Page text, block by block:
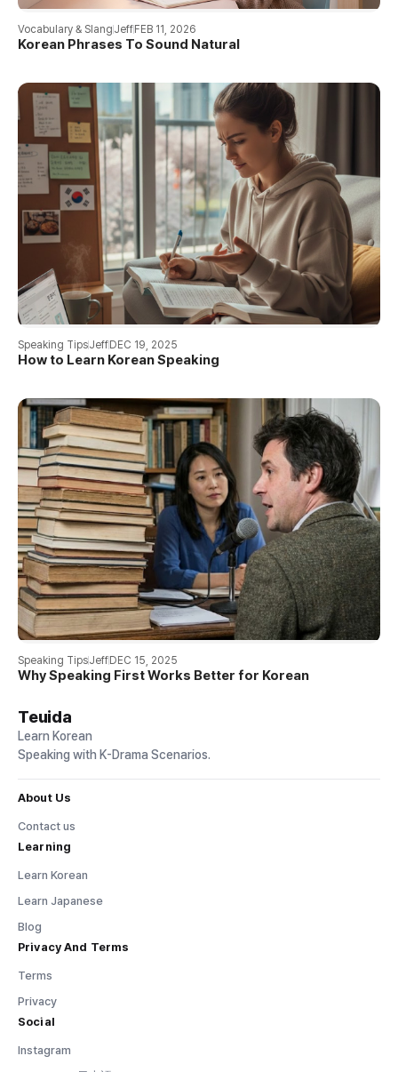
Vocabulary & Slang Jeff FEB 11, 2026
Korean Phrases To Sound Natural
Speaking TipsJeff DEC 19, 2025
How to Learn Korean Speaking
Speaking TipsJeff DEC 15, 2025
Why Speaking First Works Better for Korean
Teuida
Learn Korean
Speaking with K-Drama Scenarios.
About Us
Contact us
Learning
Learn Korean
Learn Japanese
Blog
Privacy And Terms
Terms
Privacy
Social
Instagram